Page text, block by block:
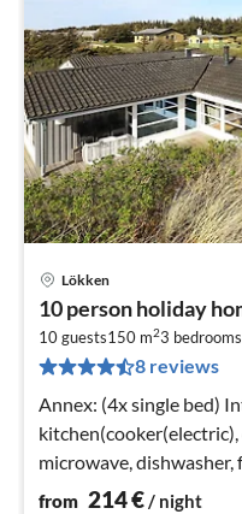
Lökken
10 person holiday
10 guests150 m23 bedrooms
8 reviews
Annex: (4x single bed) Internet Access DSL, open
microwave,
washing machine)
from 214€/ night